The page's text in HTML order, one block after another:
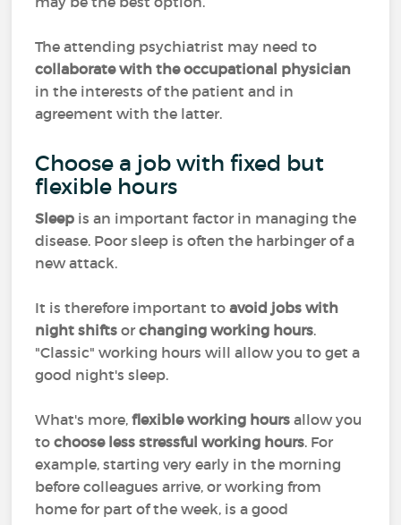
The attending psychiatrist may need to
collaborate with the occupational physician
in the interests of the patient and in
agreement with the latter.
Choose a job with fixed but
flexible hours
Sleep is an important factor in managing the
disease. Poor sleep is often the harbinger of a
new attack.
It is therefore important toavoid jobs with
night shiftsorchanging working hours.
"Classic" working hours will allow you to get a
good night's sleep.
What's more,flexible working hoursallow you
to choose less stressful working hours. For
example, starting very early in the morning
before colleagues arrive, or working from
home for part of the week, is a good